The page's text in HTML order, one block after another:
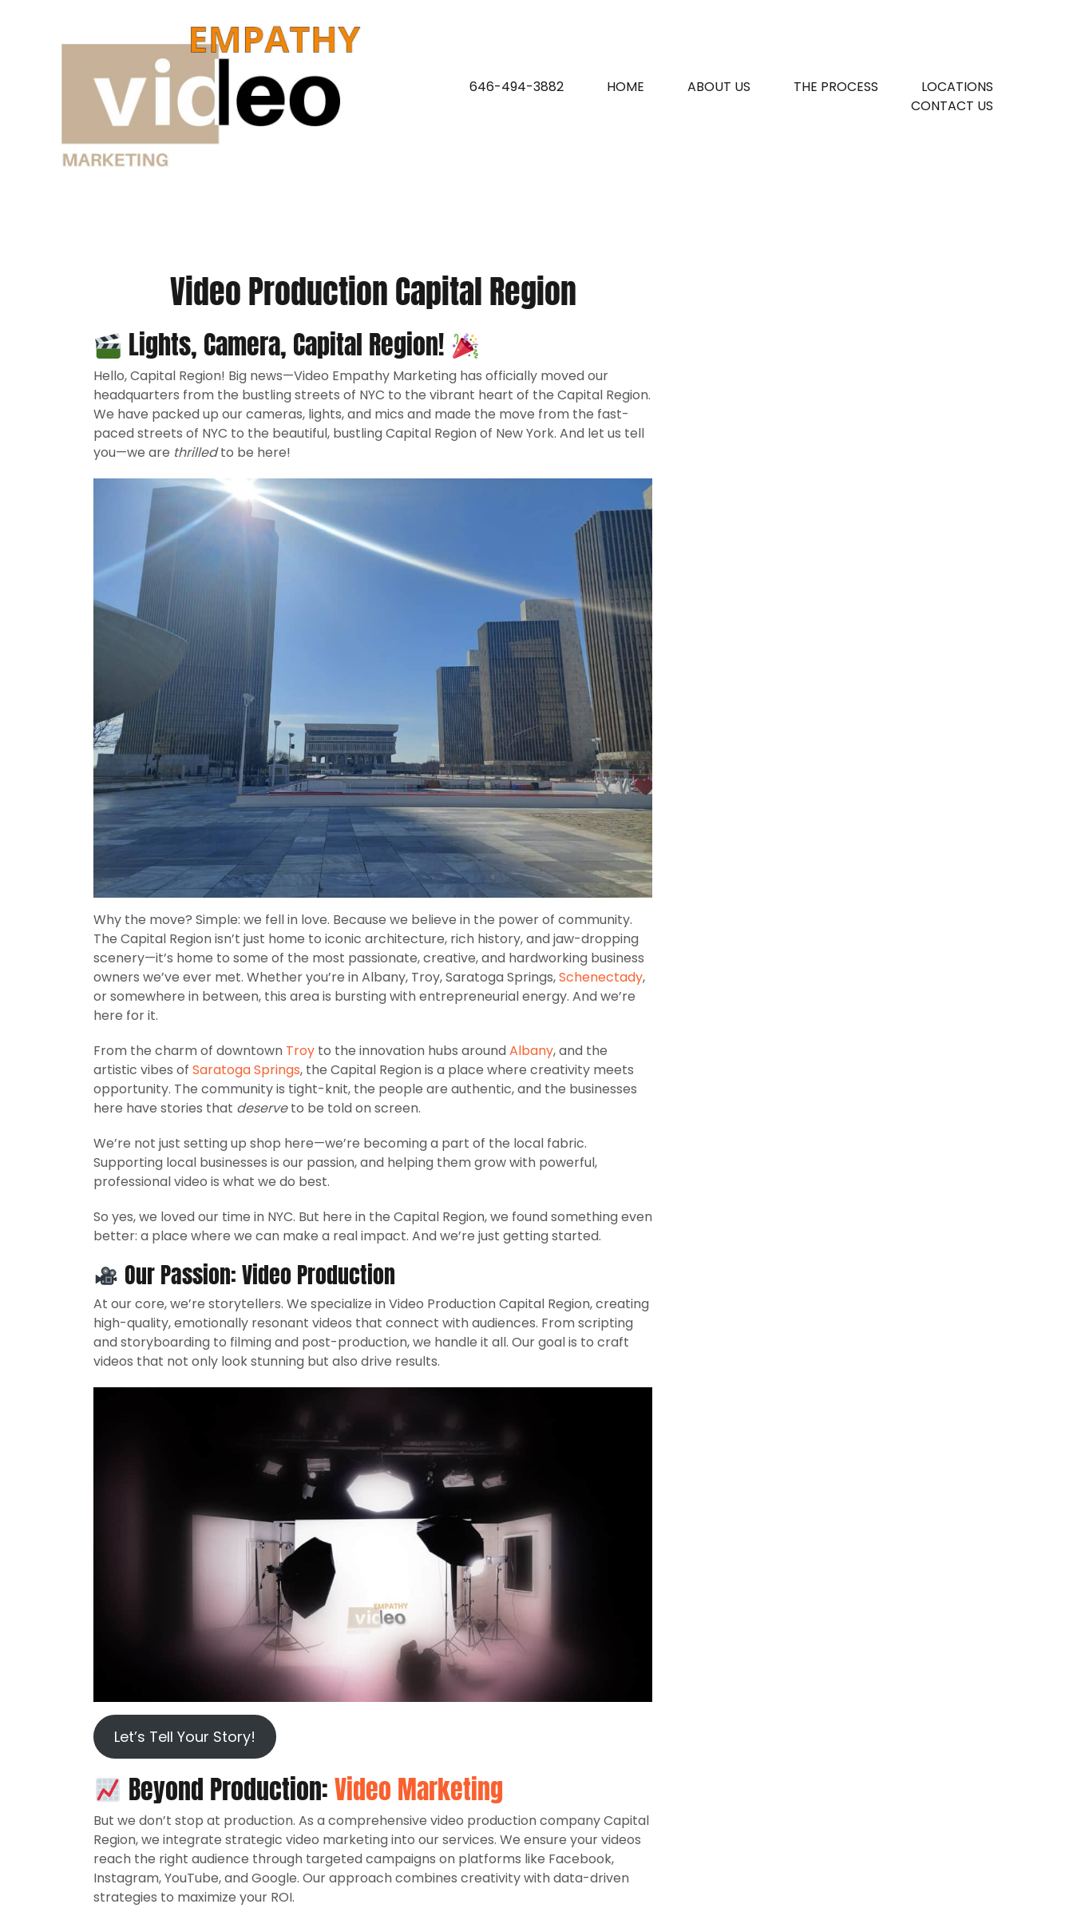
646-494-3882 HOME ABOUT US THE PROCESS
LOCATIONS
CONTACT US
Video Production Capital Region
Lights, Camera, Capital Region!
Hello, Capital Region! Big news—​Video Empathy Marketing has officially moved our
headquarters from the bustling streets of NYC to the vibrant heart of the Capital Region.
We have packed up our cameras, lights, and mics and made the move from the fast-
paced streets of NYC to the beautiful, bustling Capital Region of New York. And let us tell
you—we are thrilledto be here!
Why the move? Simple: we fell in love. Because we believe in the power of community.​
The Capital Region isn’t just home to iconic architecture, rich history, and jaw-dropping
scenery—it’s home to some of the most passionate, creative, and hardworking business
owners we’ve ever met. Whether you’re in Albany, Troy, Saratoga Springs,Schenectady,
or somewhere in between, this area is bursting with entrepreneurial energy. And we’re
here for it.
From the charm of downtown Troy to the innovation hubs aroundAlbany, and the
artistic vibes of Saratoga Springs, the Capital Region is a place where creativity meets
opportunity. The community is tight-knit, the people are authentic, and the businesses
here have stories that deserveto be told on screen.
We’re not just setting up shop here—we’re becoming a part of the local fabric.
Supporting local businesses is our passion, and helping them grow with powerful,
professional video is what we do best.
So yes, we loved our time in NYC. But here in the Capital Region, we found something even
better: a place where we can make a real impact. And we’re just getting started.
Our Passion:Video Production
At our core, we’re storytellers. We specialize in Video Production Capital Region, creating
high-quality, emotionally resonant videos that connect with audiences. From scripting
and storyboarding to filming and post-production, we handle it all. Our goal is to craft
videos that not only look stunning but also drive results.​
Let’s Tell Your Story!
Beyond Production:Video Marketing
But we don’t stop at production. As a comprehensive video production company Capital
Region, we integrate strategic video marketing into our services. We ensure your videos
reach the right audience through targeted campaigns on platforms like Facebook,
Instagram, YouTube, and Google. Our approach combines creativity with data-driven
strategies to maximize your ROI.